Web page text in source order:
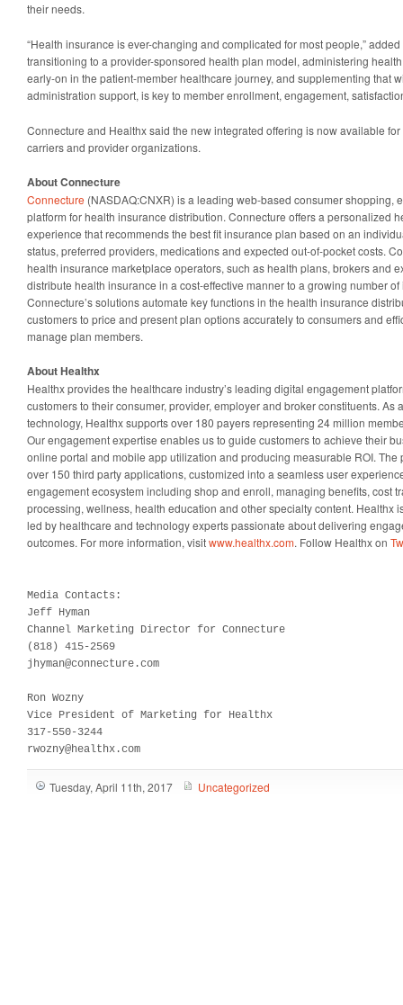
their needs.
“Health insurance is ever-changing and complicated for most people,”
transitioning to a provider-sponsored health plan model, administering
early-on in the patient-member healthcare journey, and supplementing that
administration support, is key to member enrollment, engagement,
Connecture and Healthx said the new integrated offering is now available
carriers and provider organizations.
About Connecture
Connecture (NASDAQ:CNXR) is a leading web-based consumer shopping,
platform for health insurance distribution. Connecture offers a personalized
experience that recommends the best fit insurance plan based on an
status, preferred providers, medications and expected out-of-pocket costs.
health insurance marketplace operators, such as health plans, brokers and
distribute health insurance in a cost-effective manner to a growing number
Connecture’s solutions automate key functions in the health insurance
customers to price and present plan options accurately to consumers and
manage plan members.
About Healthx
Healthx provides the healthcare industry’s leading digital engagement
customers to their consumer, provider, employer and broker constituents. As
technology, Healthx supports over 180 payers representing 24 million
Our engagement expertise enables us to guide customers to achieve their
online portal and mobile app utilization and producing measurable ROI. The
over 150 third party applications, customized into a seamless user
engagement ecosystem including shop and enroll, managing benefits, cost
processing, wellness, health education and other specialty content. Healthx
led by healthcare and technology experts passionate about delivering
outcomes. For more information, visitwww.healthx.com. Follow Healthx on
Media Contacts:
Jeff Hyman
Channel Marketing Director for Connecture
(818) 415-2569
jhyman@connecture.com
Ron Wozny
Vice President of Marketing for Healthx
317-550-3244
rwozny@healthx.com
Tuesday, April 11th, 2017 Uncategorized